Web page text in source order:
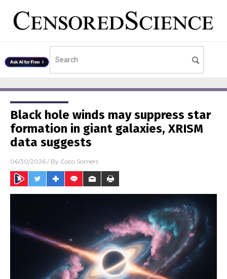
Black hole winds may suppress star
formation in giant galaxies, XRISM
data suggests
06/30/2026 / By Coco Somers